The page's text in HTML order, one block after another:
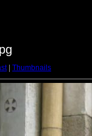
| Thumbnails